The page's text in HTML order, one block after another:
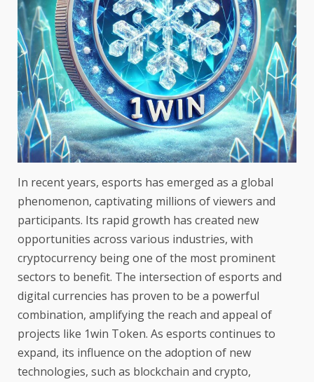
In recent years, esports has emerged as a global
phenomenon, captivating millions of viewers and
participants. Its rapid growth has created new
opportunities across various industries, with
cryptocurrency being one of the most prominent
sectors to benefit. The intersection of esports and
digital currencies has proven to be a powerful
combination, amplifying the reach and appeal of
projects like 1win Token. As esports continues to
expand, its influence on the adoption of new
technologies, such as blockchain and crypto,